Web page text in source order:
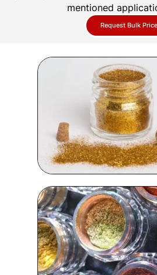
mentioned
Request Bulk